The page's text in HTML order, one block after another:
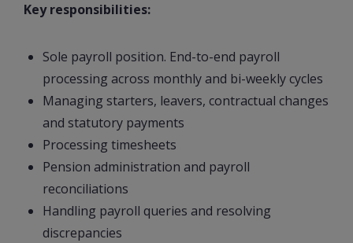
Key responsibilities:
Sole payroll position. End-to-end payroll
processing across monthly and bi-weekly cycles
Managing starters, leavers, contractual changes
and statutory payments
Processing timesheets
Pension administration and payroll
reconciliations
Handling payroll queries and resolving
discrepancies